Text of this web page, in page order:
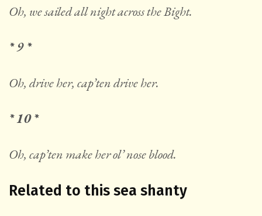
Oh, we sailed all night across the Bight.
* 9 *
Oh, drive her, cap’ten drive her.
* 10 *
Oh, cap’ten make her ol’ nose blood.
Related to this sea shanty